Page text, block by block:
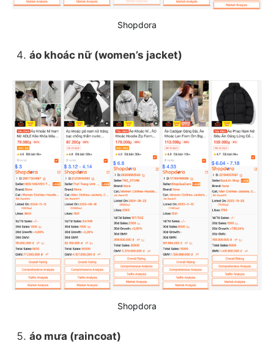
Shopdora
áo khoác nữ (women’s jacket)
Shopdora
áo mưa (raincoat)